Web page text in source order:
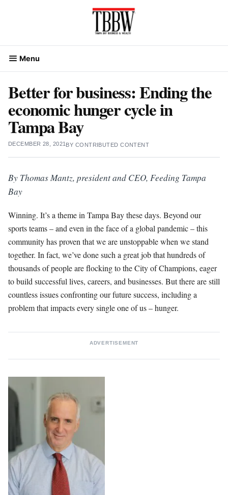
Menu
Better for business: Ending the
economic hunger cycle in
Tampa Bay
DECEMBER 28, 2021 BY CONTRIBUTED CONTENT
By Thomas Mantz, president and CEO, Feeding Tampa
Bay
Winning. It’s a theme in Tampa Bay these days. Beyond our
sports teams – and even in the face of a global pandemic – this
community has proven that we are unstoppable when we stand
together. In fact, we’ve done such a great job that hundreds of
thousands of people are flocking to the City of Champions, eager
to build successful lives, careers, and businesses. But there are still
countless issues confronting our future success, including a
problem that impacts every single one of us – hunger.
ADVERTISEMENT